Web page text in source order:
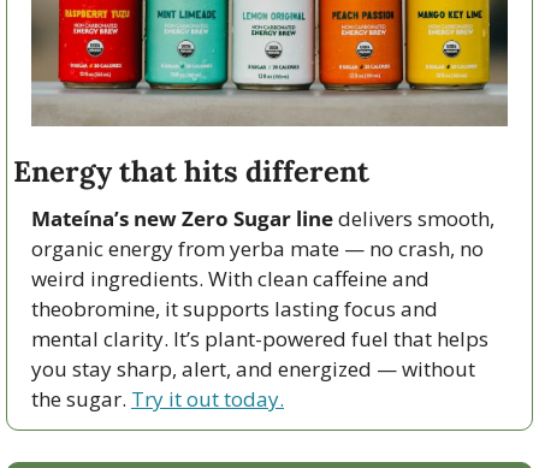
Energy that hits different
Mateína’s new Zero Sugar line delivers smooth,
organic energy from yerba mate — no crash, no
weird ingredients. With clean caffeine and
theobromine, it supports lasting focus and
mental clarity. It’s plant-powered fuel that helps
you stay sharp, alert, and energized — without
the sugar. Try it out today.